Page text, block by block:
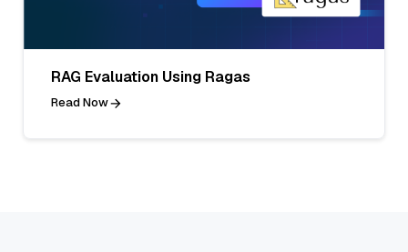
RAG Evaluation Using Ragas
Read Now